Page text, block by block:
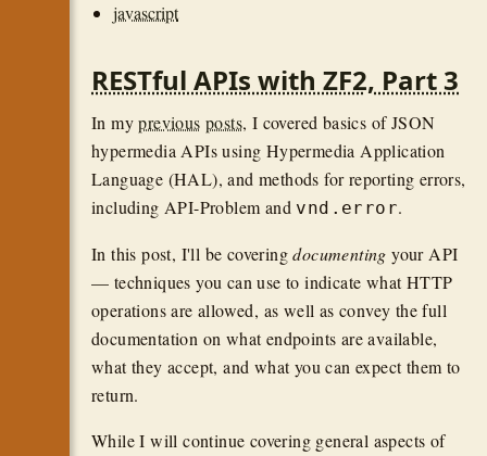
javascript
RESTful APIs with ZF2, Part 3
In myprevious posts, I covered basics of JSON
hypermedia APIs using Hypermedia Application
Language (HAL), and methods for reporting errors,
including API-Problem and vnd.error.
In this post, I'll be coveringdocumenting your API
— techniques you can use to indicate what HTTP
operations are allowed, as well as convey the full
documentation on what endpoints are available,
what they accept, and what you can expect them to
return.
While I will continue covering general aspects of